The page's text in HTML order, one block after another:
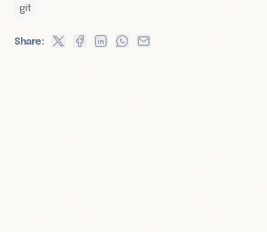
git
Share: